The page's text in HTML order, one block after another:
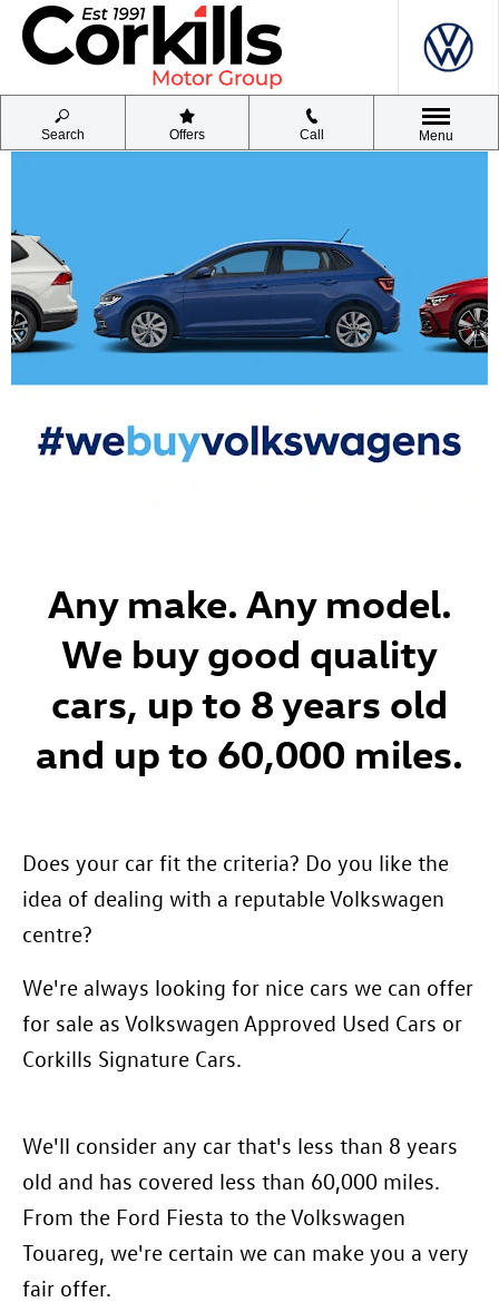
Search Offers Call Menu
Any make. Any model.
We buy good quality
cars, up to 8 years old
and up to 60,000 miles.
Does your car fit the criteria? Do you like the
idea of dealing with a reputable Volkswagen
centre?
We're always looking for nice cars we can offer
for sale as Volkswagen Approved Used Cars or
Corkills Signature Cars.
We'll consider any car that's less than 8 years
old and has covered less than 60,000 miles.
From the Ford Fiesta to the Volkswagen
Touareg, we're certain we can make you a very
fair offer.